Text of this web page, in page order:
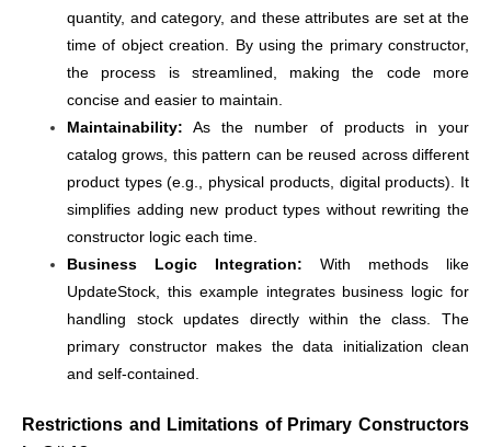
quantity, and category, and these attributes are set at the
time of object creation. By using the primary constructor,
the process is streamlined, making the code more
concise and easier to maintain.
Maintainability: As the number of products in your
catalog grows, this pattern can be reused across different
product types (e.g., physical products, digital products). It
simplifies adding new product types without rewriting the
constructor logic each time.
Business Logic Integration: With methods like
UpdateStock, this example integrates business logic for
handling stock updates directly within the class. The
primary constructor makes the data initialization clean
and self-contained.
Restrictions and Limitations of Primary Constructors